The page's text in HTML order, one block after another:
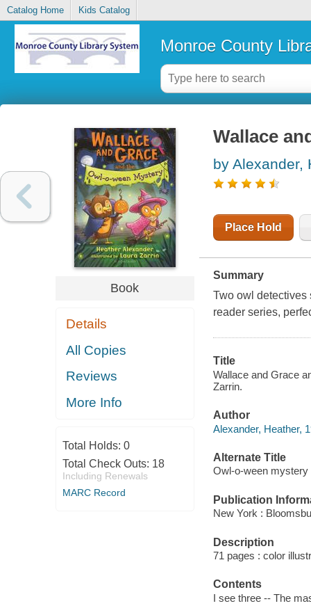
Catalog Home Kids Catalog
Monroe County
Book
Details
All Copies
Reviews
More Info
Total Holds: 0
Total Check Outs: 18
Including Renewals
MARC Record
Wallace
by Alexander,
Place Hold
Summary
Two owl detectives
reader series,
Title
Wallace and Grace
Zarrin.
Author
Alexander, Heather,
Alternate Title
Owl-o-ween mystery
Publication
New York :
Description
71 pages : color
Contents
I see three -- The